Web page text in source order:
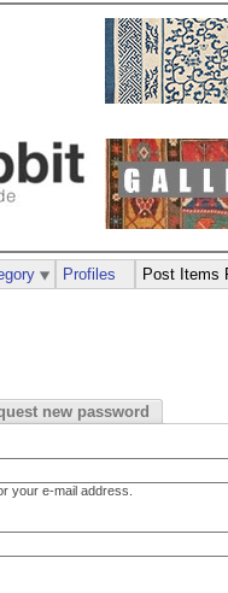
new password
your e-mail address.
Profiles Post Items